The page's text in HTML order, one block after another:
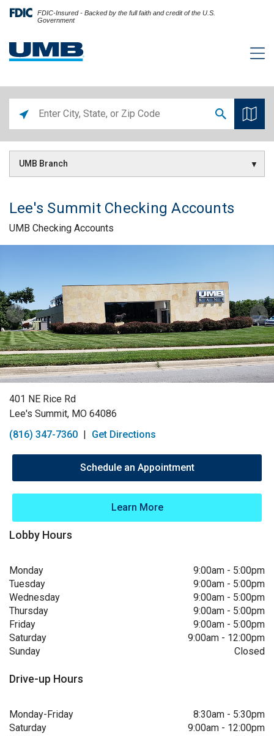
FDIC-Insured - Backed by the full faith and credit of the U.S.
Government
UMB Branch
Lee's Summit Checking Accounts
UMB Checking Accounts
401 NE Rice Rd
Lee's Summit, MO 64086
(816) 347-7360 | Get Directions
Schedule an Appointment
Learn More
Lobby Hours
Monday 9:00am - 5:00pm
Tuesday
9:00am - 5:00pm
Wednesday
9:00am - 5:00pm
Thursday
9:00am - 5:00pm
Friday
9:00am - 5:00pm
Saturday
9:00am - 12:00pm
Sunday
Closed
Drive-up Hours
Monday-Friday 8:30am - 5:30pm
Saturday
9:00am - 12:00pm